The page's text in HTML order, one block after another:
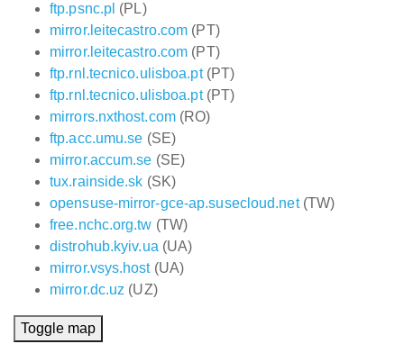
ftp.psnc.pl (PL)
mirror.leitecastro.com (PT)
mirror.leitecastro.com (PT)
ftp.rnl.tecnico.ulisboa.pt(PT)
ftp.rnl.tecnico.ulisboa.pt(PT)
mirrors.nxthost.com(RO)
ftp.acc.umu.se (SE)
mirror.accum.se (SE)
tux.rainside.sk (SK)
opensuse-mirror-gce-ap.susecloud.net(TW)
free.nchc.org.tw (TW)
distrohub.kyiv.ua (UA)
mirror.vsys.host(UA)
mirror.dc.uz (UZ)
Toggle map